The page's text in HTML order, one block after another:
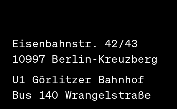
Eisenbahnstr. 42/43
10997 Berlin-Kreuzberg
U1 Görlitzer Bahnhof
Bus 140 Wrangelstraße